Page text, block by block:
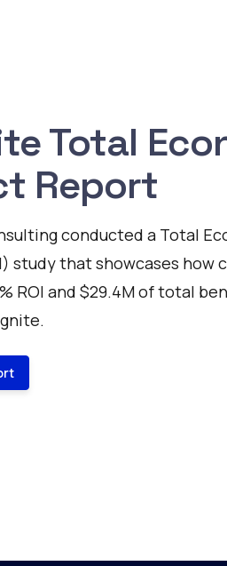
Total
Report
conducted a Total
study that showcases how
ROI and $29.4M of total